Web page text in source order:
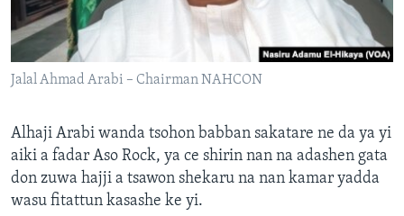
Jalal Ahmad Arabi – Chairman NAHCON
Alhaji Arabi wanda tsohon babban sakatare ne da ya yi
aiki a fadar Aso Rock, ya ce shirin nan na adashen gata
don zuwa hajji a tsawon shekaru na nan kamar yadda
wasu fitattun kasashe ke yi.